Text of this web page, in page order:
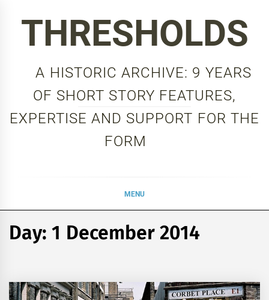
THRESHOLDS
A HISTORIC ARCHIVE: 9 YEARS
OF SHORT STORY FEATURES,
EXPERTISE AND SUPPORT FOR THE
FORM
MENU
Day:1 December 2014